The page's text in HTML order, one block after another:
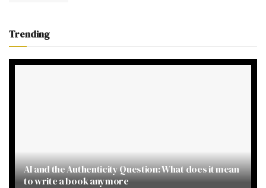
Trending
AI and the Authenticity Question: What does it mean
to write a book anymore